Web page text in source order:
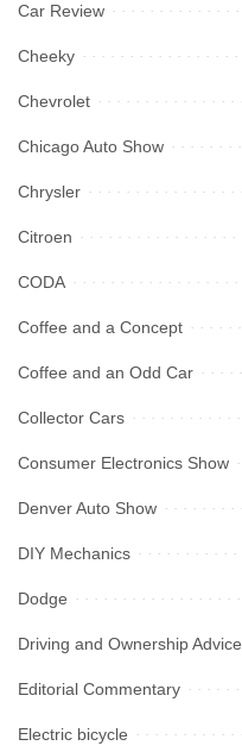
Car Review
Cheeky
Chevrolet
Chicago Auto Show
Chrysler
Citroen
CODA
Coffee and a Concept
Coffee and an Odd Car
Collector Cars
Consumer Electronics Show
Denver Auto Show
DIY Mechanics
Dodge
Driving and Ownership Advice
Editorial Commentary
Electric bicycle